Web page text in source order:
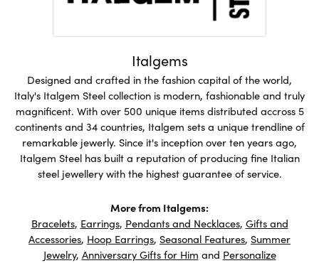
Italgems
Designed and crafted in the fashion capital of the world,
Italy's Italgem Steel collection is modern, fashionable and truly
magnificent. With over 500 unique items distributed accross 5
continents and 34 countries, Italgem sets a unique trendline of
remarkable jewerly. Since it's inception over ten years ago,
Italgem Steel has built a reputation of producing fine Italian
steel jewellery with the highest guarantee of service.
More from Italgems:
Bracelets, Earrings, Pendants and Necklaces, Gifts and
Accessories, Hoop Earrings, Seasonal Features, Summer
Jewelry, Anniversary Gifts for Him and Personalize